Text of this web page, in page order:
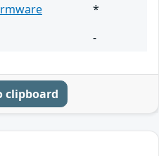
*
-
clipboard